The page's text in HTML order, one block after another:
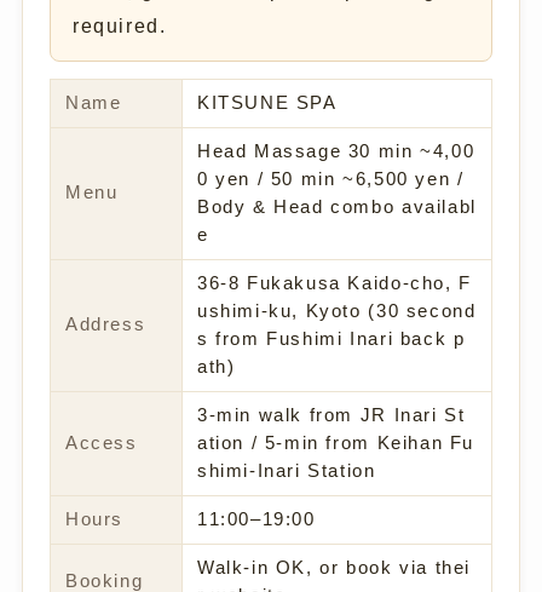
required.
Name KITSUNE SPA
Menu
Head Massage 30 min ~4,00
0 yen / 50 min ~6,500 yen /
Body & Head combo availabl
e
Address
36-8 Fukakusa Kaido-cho, F
ushimi-ku, Kyoto (30 second
s from Fushimi Inari back p
ath)
Access
3-min walk from JR Inari St
ation / 5-min from Keihan Fu
shimi-Inari Station
Hours 11:00–19:00
Booking
Walk-in OK, or book via thei